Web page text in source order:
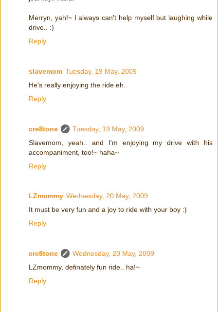
Merryn, yah!~ I always can't help myself but laughing while
drive.. :)
Reply
slavemom Tuesday, 19 May, 2009
He's really enjoying the ride eh.
Reply
cre8tone
Tuesday, 19 May, 2009
Slavemom, yeah.. and I'm enjoying my drive with his
accompaniment, too!~ haha~
Reply
LZmommy Wednesday, 20 May, 2009
It must be very fun and a joy to ride with your boy :)
Reply
cre8tone
Wednesday, 20 May, 2009
LZmommy, definately fun ride.. ha!~
Reply